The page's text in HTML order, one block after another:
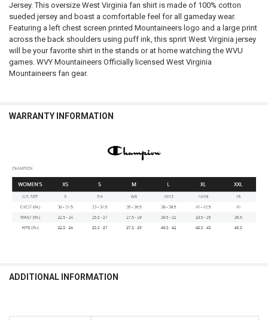
SELECT
ALL
ADD
SELECTED
TO CART
Jersey. This oversize West Virginia fan shirt is made of 100% cotton
sueded jersey and boast a comfortable feel for all gameday wear.
Featuring a left chest screen printed Mountaineers logo and a large print
across the back shoulders using puff ink, this sprirt West Virginia jersey
will be your favorite shirt in the stands or at home watching the WVU
games. WVY Mountaineers Officially licensed West Virginia
Mountaineers fan gear.
WARRANTY INFORMATION
ADDITIONAL INFORMATION